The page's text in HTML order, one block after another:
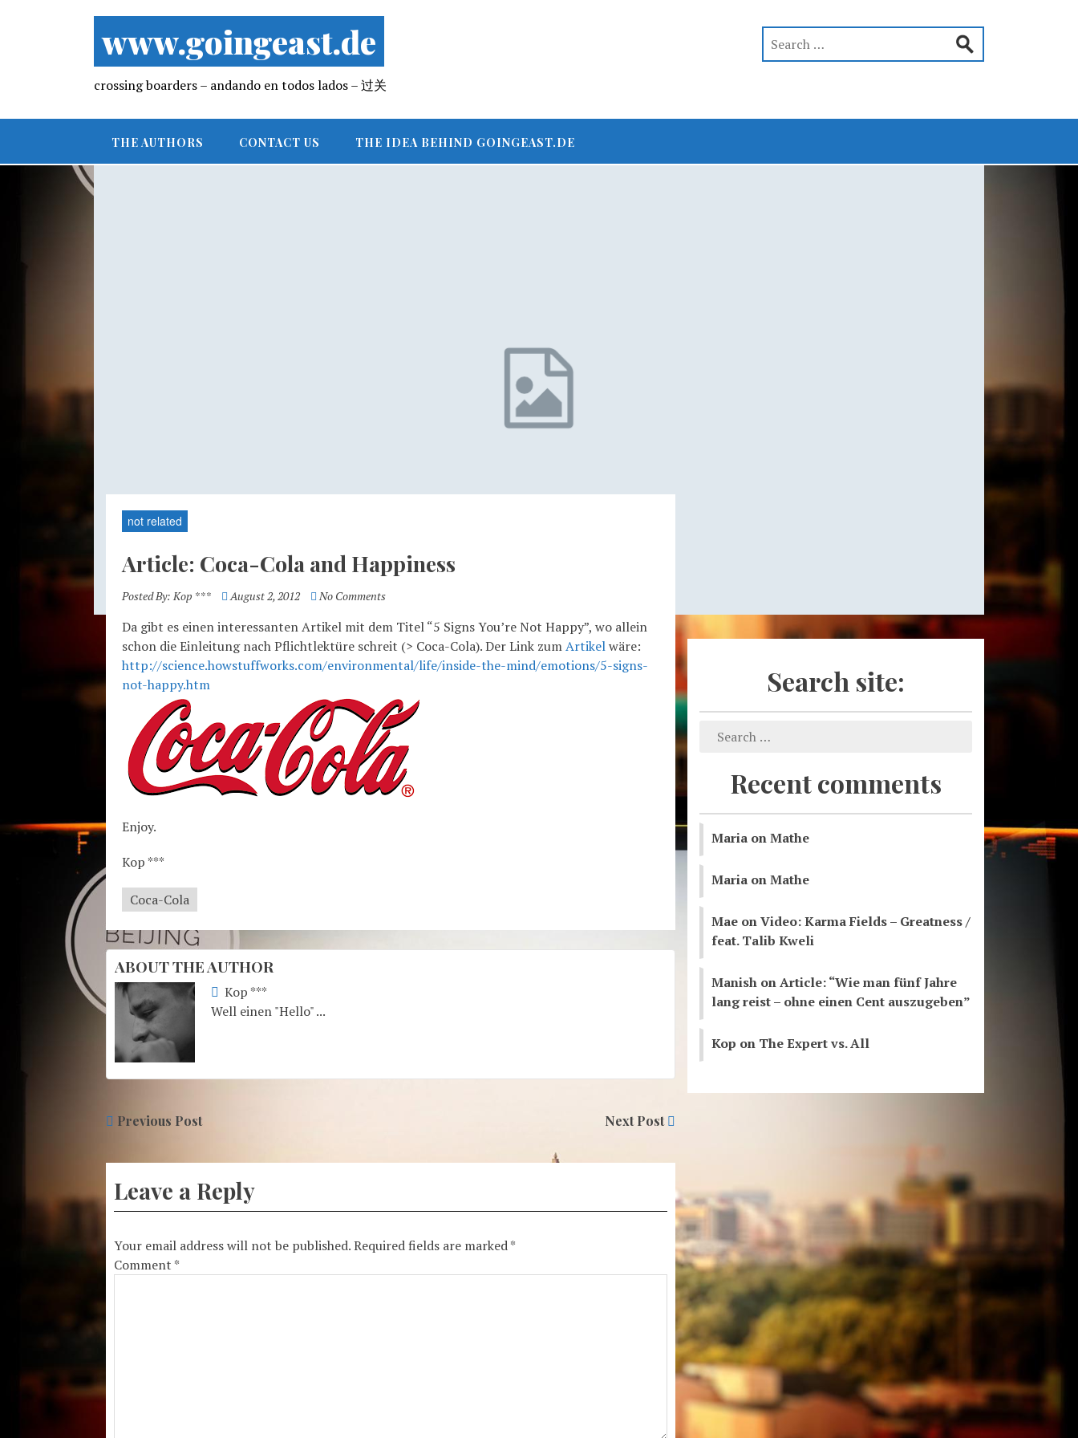
www.goingeast.de
crossing boarders – andando en todos lados – 过关
THE AUTHORS CONTACT US THE IDEA BEHIND GOINGEAST.DE
not related
Article: Coca-Cola and Happiness
Posted By: Kop *** August 2, 2012 No Comments
Da gibt es einen interessanten Artikel mit dem Titel “5 Signs You’re Not Happy”, wo allein
schon die Einleitung nach Pflichtlektüre schreit (> Coca-Cola). Der Link zumArtikelwäre:
http://science.howstuffworks.com/environmental/life/inside-the-mind/emotions/5-signs-
not-happy.htm
Enjoy.
Kop ***
Coca-Cola
ABOUT THE AUTHOR
Kop ***
Well einen "Hello" ...
Previous Post Next Post
Leave a Reply
Your email address will not be published.Required fields are marked*
Comment *
Search site:
Recent comments
Maria onMathe
Maria onMathe
Mae onVideo: Karma Fields – Greatness /
feat. Talib Kweli
Manish onArticle: “Wie man fünf Jahre
lang reist – ohne einen Cent auszugeben”
Kop on The Expert vs. All